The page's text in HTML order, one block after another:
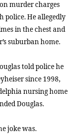
murder charges
police. He allegedly
in the chest and
suburban home.
told police he
since 1998,
nursing home
Douglas.
joke was.